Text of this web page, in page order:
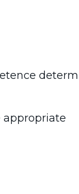
appropriate